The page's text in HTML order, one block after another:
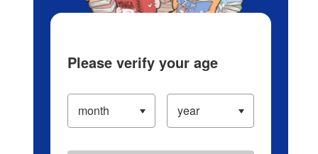
Please verify your age